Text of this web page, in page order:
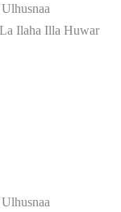
Ilaha Illa Huwar